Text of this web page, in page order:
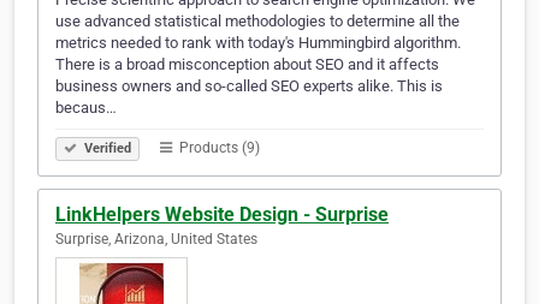
use advanced statistical methodologies to determine all the
metrics needed to rank with today's Hummingbird algorithm.
There is a broad misconception about SEO and it affects
business owners and so-called SEO experts alike. This is
becaus…
Verified Products (9)
LinkHelpers Website Design - Surprise
Surprise, Arizona, United States